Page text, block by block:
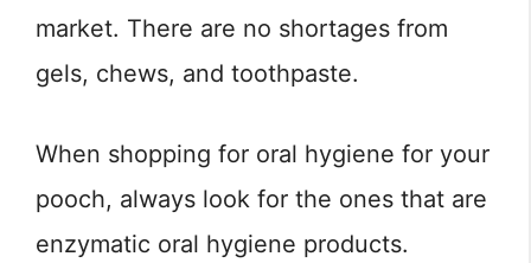
market. There are no shortages from
gels, chews, and toothpaste.
When shopping for oral hygiene for your
pooch, always look for the ones that are
enzymatic oral hygiene products.